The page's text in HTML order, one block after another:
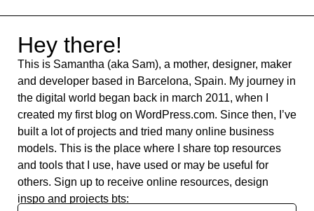
Hey there!
This is Samantha (aka Sam), a mother, designer, maker
and developer based in Barcelona, Spain. My journey in
the digital world began back in march 2011, when I
created my first blog on WordPress.com. Since then, I’ve
built a lot of projects and tried many online business
models. This is the place where I share top resources
and tools that I use, have used or may be useful for
others. Sign up to receive online resources, design
inspo and projects bts: